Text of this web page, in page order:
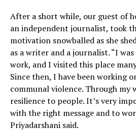
After a short while, our guest of
an independent journalist, took
motivation snowballed as she
as a writer and a journalist. “I
work, and I visited this place
Since then, I have been working
communal violence. Through my
resilience to people. It’s very
with the right message and to
Priyadarshani said.